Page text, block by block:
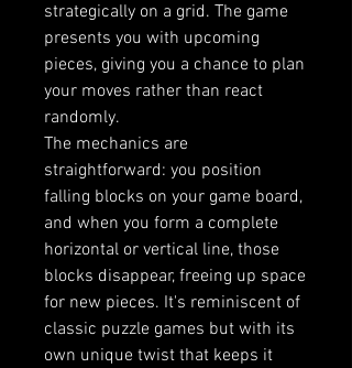
strategically on a grid. The game
presents you with upcoming
pieces, giving you a chance to plan
your moves rather than react
randomly.
The mechanics are
straightforward: you position
falling blocks on your game board,
and when you form a complete
horizontal or vertical line, those
blocks disappear, freeing up space
for new pieces. It's reminiscent of
classic puzzle games but with its
own unique twist that keeps it